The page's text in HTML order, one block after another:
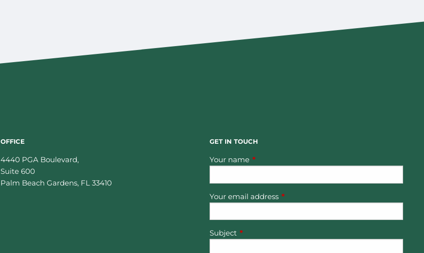
OFFICE
4440 PGA Boulevard,
Suite 600
Palm Beach Gardens, FL 33410
GET IN TOUCH
Your name This field is required.
Your email address This field is required.
Subject This field is required.